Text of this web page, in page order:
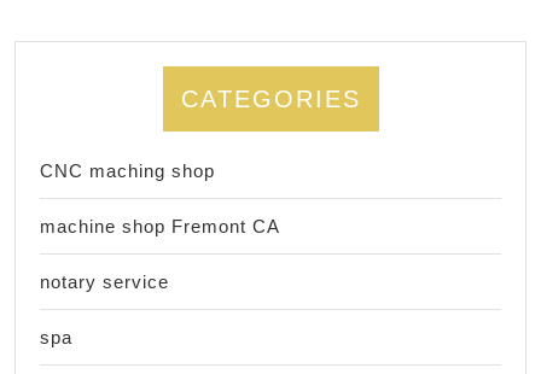
CATEGORIES
CNC maching shop
machine shop Fremont CA
notary service
spa